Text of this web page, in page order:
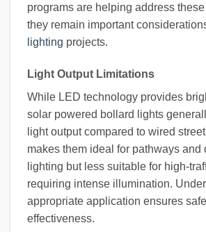
programs are helping address
they remain important
lighting projects.
Light Output Limitations
While LED technology provides
solar powered bollard lights
light output compared to wired
makes them ideal for pathways and
lighting but less suitable for high-
requiring intense illumination.
appropriate application ensures
effectiveness.